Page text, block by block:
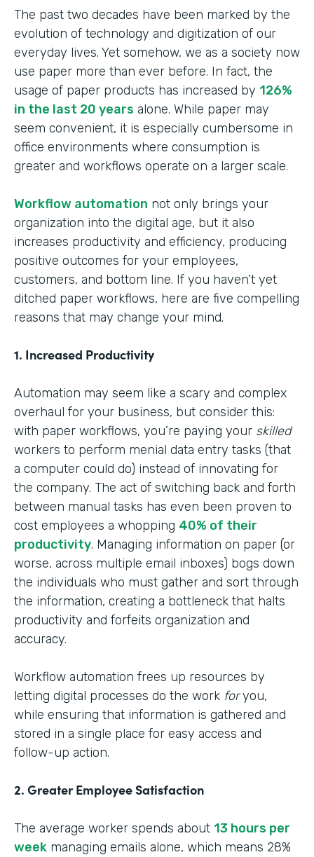
The past two decades have been marked by the
evolution of technology and digitization of our
everyday lives. Yet somehow, we as a society now
use paper more than ever before. In fact, the
usage of paper products has increased by 126%
in the last 20 years alone. While paper may
seem convenient, it is especially cumbersome in
office environments where consumption is
greater and workflows operate on a larger scale.
Workflow automation not only brings your
organization into the digital age, but it also
increases productivity and efficiency, producing
positive outcomes for your employees,
customers, and bottom line. If you haven’t yet
ditched paper workflows, here are five compelling
reasons that may change your mind.
1. Increased Productivity
Automation may seem like a scary and complex
overhaul for your business, but consider this:
with paper workflows, you’re paying your skilled
workers to perform menial data entry tasks (that
a computer could do) instead of innovating for
the company. The act of switching back and forth
between manual tasks has even been proven to
cost employees a whopping 40% of their
productivity. Managing information on paper (or
worse, across multiple email inboxes) bogs down
the individuals who must gather and sort through
the information, creating a bottleneck that halts
productivity and forfeits organization and
accuracy.
Workflow automation frees up resources by
letting digital processes do the work foryou,
while ensuring that information is gathered and
stored in a single place for easy access and
follow-up action.
2. Greater Employee Satisfaction
The average worker spends about 13 hours per
week managing emails alone, which means 28%